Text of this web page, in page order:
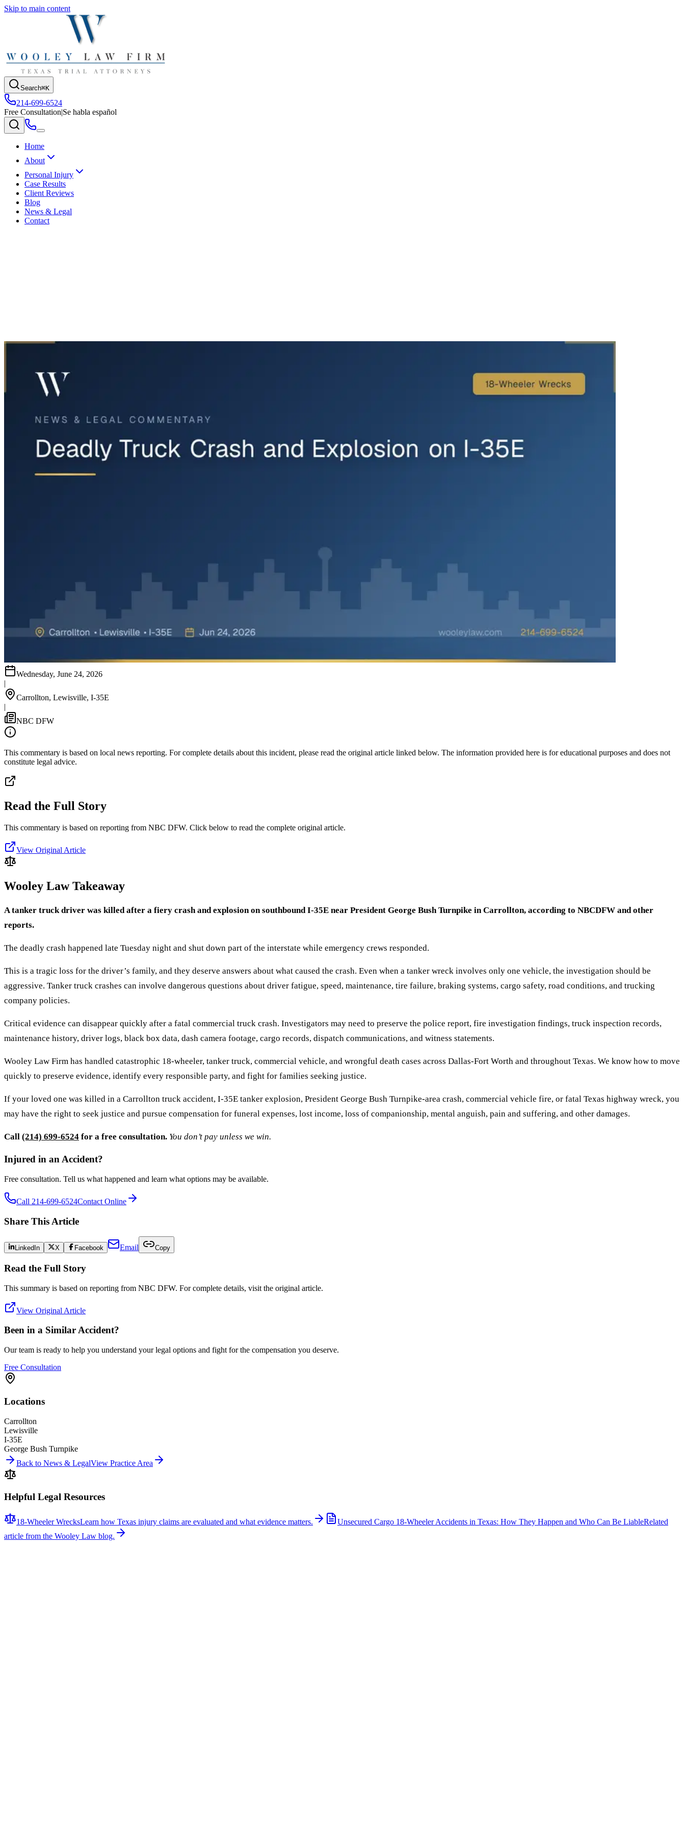
Skip to main content
Search⌘K
214-699-6524
Free Consultation|Se habla español
Home
About
Personal Injury
Case Results
Client Reviews
Blog
News & Legal
Contact
Wednesday, June 24, 2026
|
Carrollton, Lewisville, I-35E
|
NBC DFW
This commentary is based on local news reporting. For complete details about this incident, please read the original article linked below. The information provided here is for educational purposes and does not
constitute legal advice.
Read the Full Story
This commentary is based on reporting from NBC DFW. Click below to read the complete original article.
View Original Article
Wooley Law Takeaway
A tanker truck driver was killed after a fiery crash and explosion on southbound I-35E near President George Bush Turnpike in Carrollton, according to NBCDFW and other
reports.
The deadly crash happened late Tuesday night and shut down part of the interstate while emergency crews responded.
This is a tragic loss for the driver’s family, and they deserve answers about what caused the crash. Even when a tanker wreck involves only one vehicle, the investigation should be
aggressive. Tanker truck crashes can involve dangerous questions about driver fatigue, speed, maintenance, tire failure, braking systems, cargo safety, road conditions, and trucking
company policies.
Critical evidence can disappear quickly after a fatal commercial truck crash. Investigators may need to preserve the police report, fire investigation findings, truck inspection records,
maintenance history, driver logs, black box data, dash camera footage, cargo records, dispatch communications, and witness statements.
Wooley Law Firm has handled catastrophic 18-wheeler, tanker truck, commercial vehicle, and wrongful death cases across Dallas-Fort Worth and throughout Texas. We know how to move
quickly to preserve evidence, identify every responsible party, and fight for families seeking justice.
If your loved one was killed in a Carrollton truck accident, I-35E tanker explosion, President George Bush Turnpike-area crash, commercial vehicle fire, or fatal Texas highway wreck, you
may have the right to seek justice and pursue compensation for funeral expenses, lost income, loss of companionship, mental anguish, pain and suffering, and other damages.
Call (214) 699-6524 for a free consultation. You don’t pay unless we win.
Injured in an Accident?
Free consultation. Tell us what happened and learn what options may be available.
Call 214-699-6524Contact Online
Share This Article
LinkedIn X Facebook Email Copy
Read the Full Story
This summary is based on reporting from NBC DFW. For complete details, visit the original article.
View Original Article
Been in a Similar Accident?
Our team is ready to help you understand your legal options and fight for the compensation you deserve.
Free Consultation
Locations
Carrollton
Lewisville
I-35E
George Bush Turnpike
Back to News & LegalView Practice Area
Helpful Legal Resources
18-Wheeler WrecksLearn how Texas injury claims are evaluated and what evidence matters. Unsecured Cargo 18-Wheeler Accidents in Texas: How They Happen and Who Can Be LiableRelated
article from the Wooley Law blog.